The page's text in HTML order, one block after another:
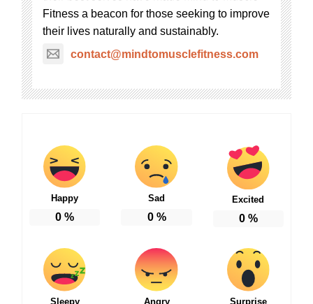
Fitness a beacon for those seeking to improve
their lives naturally and sustainably.
contact@mindtomusclefitness.com
Happy
0 %
Sad
0%
Excited
0%
Sleepy Angry Surprise